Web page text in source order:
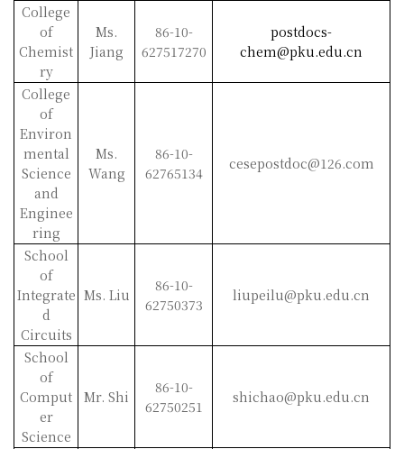
College
of
Chemist
ry
Ms.
Jiang
86-10-
627517270
postdocs-
chem@pku.edu.cn
College
of
Environ
mental
Science
and
Enginee
ring
Ms.
Wang
86-10-
62765134
cesepostdoc@126.com
School
of
Integrate
d
Circuits
Ms. Liu
86-10-
62750373
liupeilu@pku.edu.cn
School
of
Comput
er
Science
Mr. Shi
86-10-
62750251
shichao@pku.edu.cn